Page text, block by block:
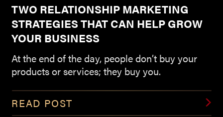
TWO RELATIONSHIP MARKETING
STRATEGIES THAT CAN HELP GROW
YOUR BUSINESS
At the end of the day, people don’t buy your
products or services; they buy you.
READ POST